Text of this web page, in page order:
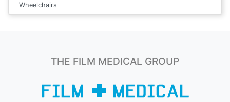
Wheelchairs
THE FILM MEDICAL GROUP